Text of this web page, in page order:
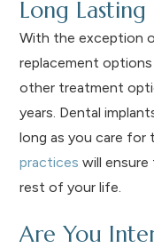
Long Lasting
With the exception
replacement
other treatment
years. Dental
long as you care for
practices will
rest of your life.
Are You